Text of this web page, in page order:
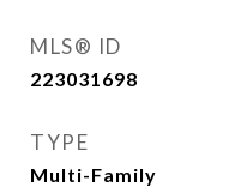
MLS® ID
223031698
TYPE
Multi-Family